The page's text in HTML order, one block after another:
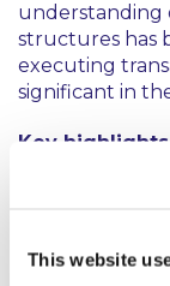
This website
understanding
structures has
executing
significant in
Key
Pembroke
site